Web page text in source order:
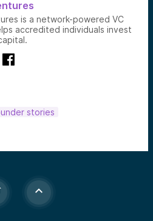
is a network-powered VC
accredited individuals invest
stories